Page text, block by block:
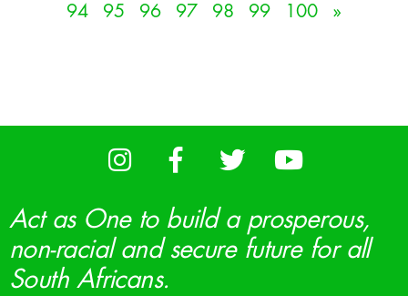
94
95 96 97 98 99 100 »
Act as One to build a prosperous,
non-racial and secure future for all
South Africans.